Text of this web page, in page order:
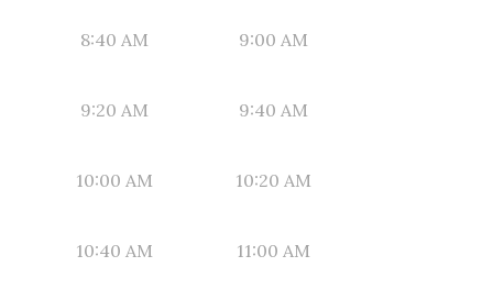
8:40 AM 9:00 AM
9:20 AM 9:40 AM
10:00 AM 10:20 AM
10:40 AM 11:00 AM